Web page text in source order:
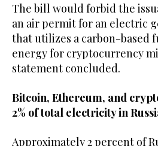
The bill would forbid the
an air permit for an electric
that utilizes a carbon-based
energy for cryptocurrency
statement concluded.
Bitcoin, Ethereum, and
2% of total electricity in
Approximately 2 percent of